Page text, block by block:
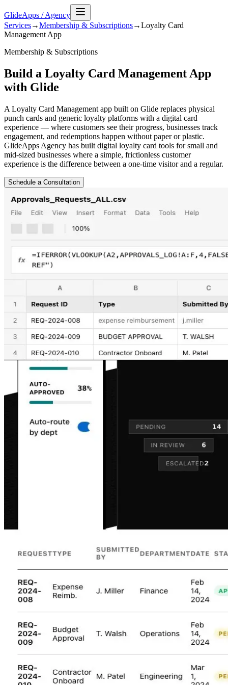
GlideApps /Agency
Services→Membership & Subscriptions→Loyalty Card
Management App
Membership & Subscriptions
Build a Loyalty Card Management App
with Glide
A Loyalty Card Management app built on Glide replaces physical
punch cards and generic loyalty platforms with a digital card
experience — where customers see their progress, businesses track
engagement, and redemptions happen without paper or plastic.
GlideApps Agency has built digital loyalty card tools for small and
mid-sized businesses where a simple, frictionless customer
experience is the difference between a one-time visitor and a regular.
Schedule a Consultation